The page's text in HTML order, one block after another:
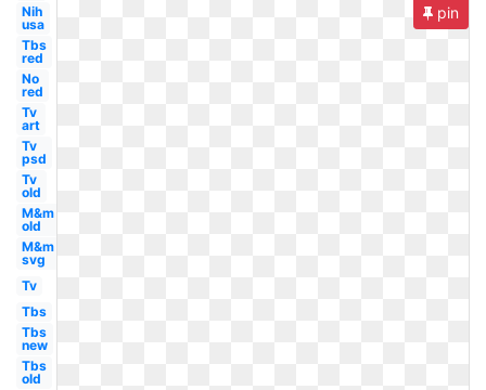
Nih
usa
Tbs
red
No
red
Tv
art
Tv
psd
Tv
old
M&m
old
M&m
svg
Tv
Tbs
Tbs
new
Tbs
old
pin